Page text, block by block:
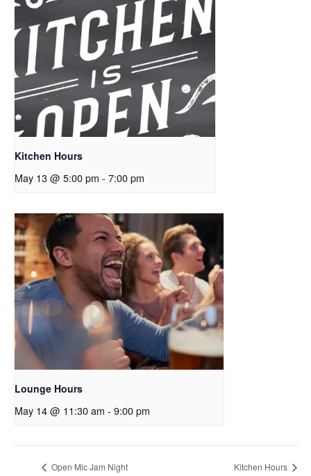
Kitchen Hours
May 13 @ 5:00 pm - 7:00 pm
Lounge Hours
May 14 @ 11:30 am - 9:00 pm
Open Mic Jam Night Kitchen Hours